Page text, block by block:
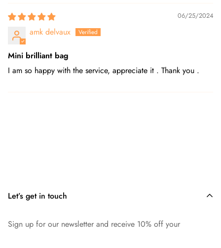
06/25/2024
amk delvaux
Mini brilliant bag
I am so happy with the service, appreciate it . Thank you .
Let’s get in touch
Sign up for our newsletter and receive 10% off your